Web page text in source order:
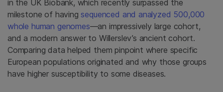
in the UK Biobank, which recently surpassed the
milestone of having sequenced and analyzed 500,000
whole human genomes—an impressively large cohort,
and a modern answer to Willerslev’s ancient cohort.
Comparing data helped them pinpoint where specific
European populations originated and why those groups
have higher susceptibility to some diseases.